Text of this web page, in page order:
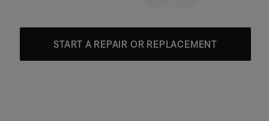
START A REPAIR OR REPLACEMENT